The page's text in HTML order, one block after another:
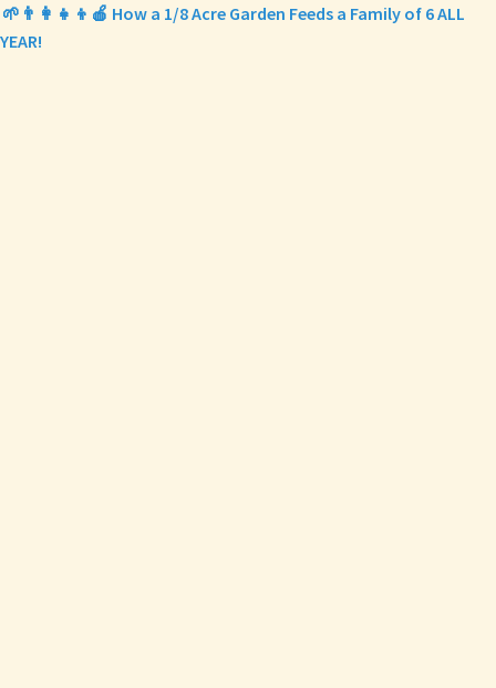
🌱👨‍👩‍👧‍👦🍎 How a 1/8 Acre Garden Feeds a Family of 6 ALL
YEAR!